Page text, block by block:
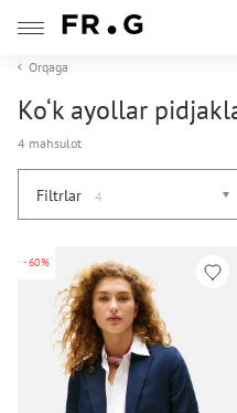
Orqaga
Ko‘k ayollar
4 mahsulot
Filtrlar 4
-60%